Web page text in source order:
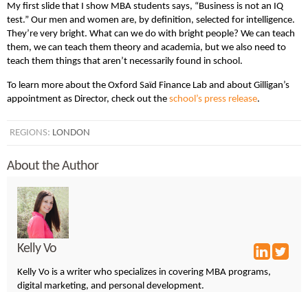
My first slide that I show MBA students says, “Business is not an IQ
test.” Our men and women are, by definition, selected for intelligence.
They’re very bright. What can we do with bright people? We can teach
them, we can teach them theory and academia, but we also need to
teach them things that aren’t necessarily found in school.
To learn more about the Oxford Saïd Finance Lab and about Gilligan’s
appointment as Director, check out the school’s press release.
REGIONS: LONDON
About the Author
Kelly Vo
Kelly Vo is a writer who specializes in covering MBA programs,
digital marketing, and personal development.